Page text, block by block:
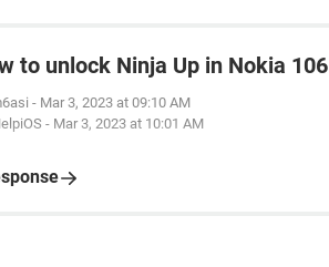
to unlock Ninja Up in Nokia 106
- Mar 3, 2023 at 09:10 AM
- Mar 3, 2023 at 10:01 AM